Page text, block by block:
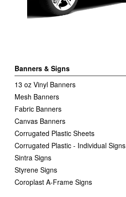
Banners & Signs
13 oz Vinyl Banners
Mesh Banners
Fabric Banners
Canvas Banners
Corrugated Plastic Sheets
Corrugated Plastic - Individual Signs
Sintra Signs
Styrene Signs
Coroplast A-Frame Signs